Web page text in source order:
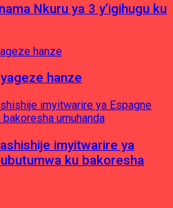
Nkuru ya 3 y’igihugu ku
hanze
imyitwarire ya
ku bakoresha